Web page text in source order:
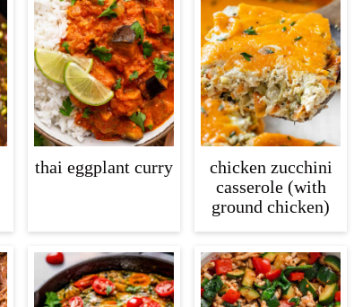
thai eggplant curry
chicken zucchini
casserole (with
ground chicken)